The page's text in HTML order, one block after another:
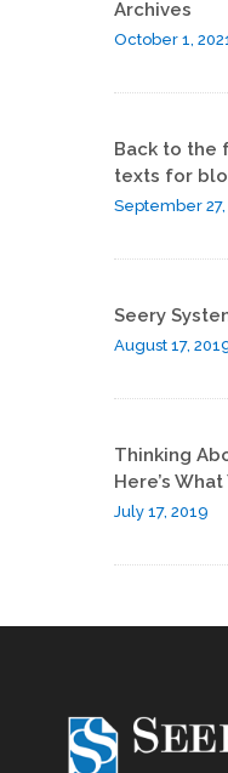
Archives
October 1, 2021
Back to the
texts for
September 27,
Seery
August 17,
Thinking
Here’s
July 17, 2019